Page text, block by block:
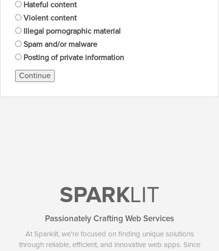
Hateful content
Violent content
Illegal pornographic material
Spam and/or malware
Posting of private information
Continue
SPARKLIT
Passionately Crafting Web Services
At Sparklit, we're focused on finding unique solutions
through reliable, efficient, and innovative web apps. Since